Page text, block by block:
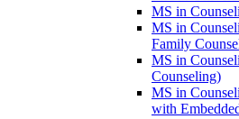
MS in
MS in
Family
MS in
Counseling)
MS in
with